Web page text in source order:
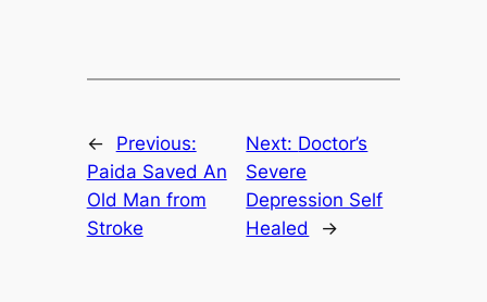
←
Previous:
Paida Saved An
Old Man from
Stroke
Next: Doctor’s
Severe
Depression Self
Healed
→